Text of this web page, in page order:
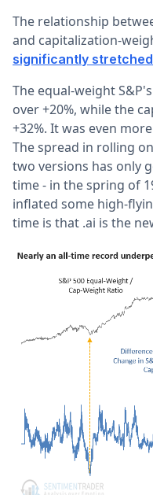
The relationship
and capitalization-
significantly stretched
The equal-weight
over +20%, while the
+32%. It was even
The spread in rolling
two versions has only
time - in the spring of
inflated some high-
time is that .ai is the